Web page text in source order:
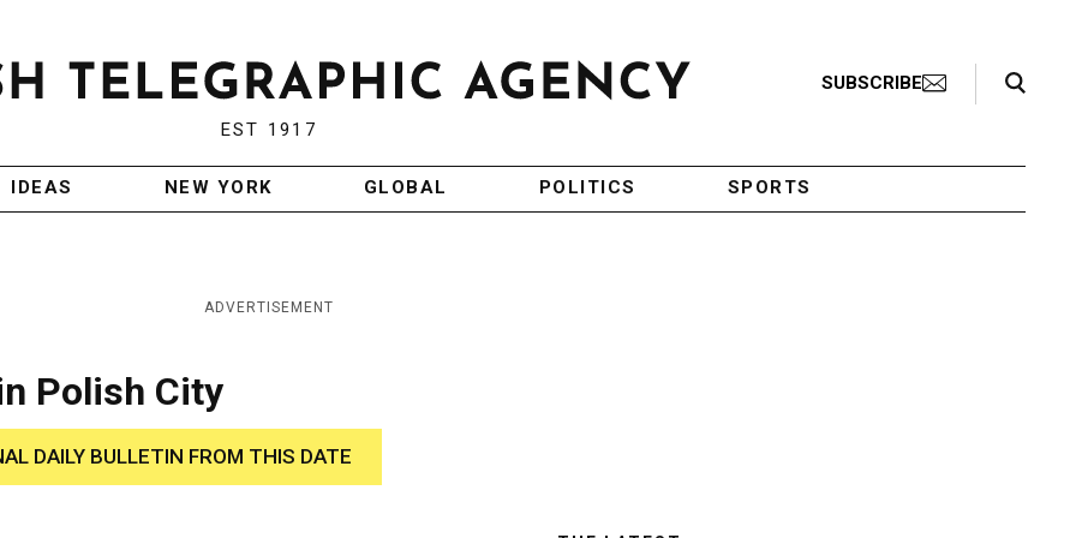
EST 1917
SUBSCRIBE
Search Toggle
IDEAS NEW YORK GLOBAL POLITICS SPORTS
ADVERTISEMENT
Polish City
DAILY BULLETIN FROM THIS DATE